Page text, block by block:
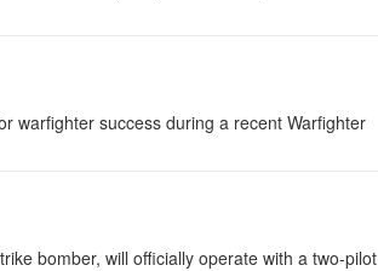
warfighter success during a recent Warfighter
bomber, will officially operate with a two-pilot